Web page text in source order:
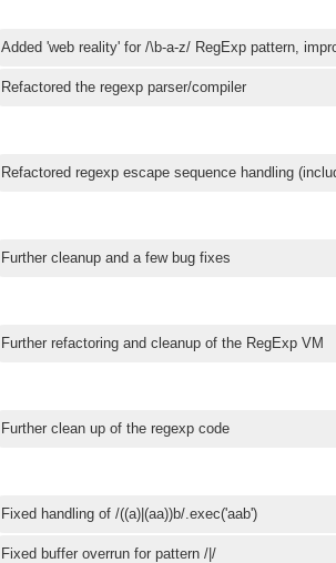
Added 'web reality' for /\b-a-z/ RegExp pattern,
Refactored the regexp parser/compiler
Refactored regexp escape sequence handling
Further cleanup and a few bug fixes
Further refactoring and cleanup of the RegExp VM
Further clean up of the regexp code
Fixed handling of /((a)|(aa))b/.exec('aab')
Fixed buffer overrun for pattern /|/